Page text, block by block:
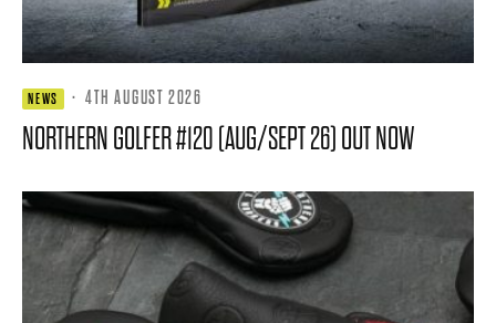
NEWS · 4TH AUGUST 2026
NORTHERN GOLFER #120 (AUG/SEPT 26) OUT NOW